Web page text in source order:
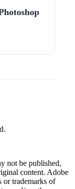
not be published,
content. Adobe
or trademarks of